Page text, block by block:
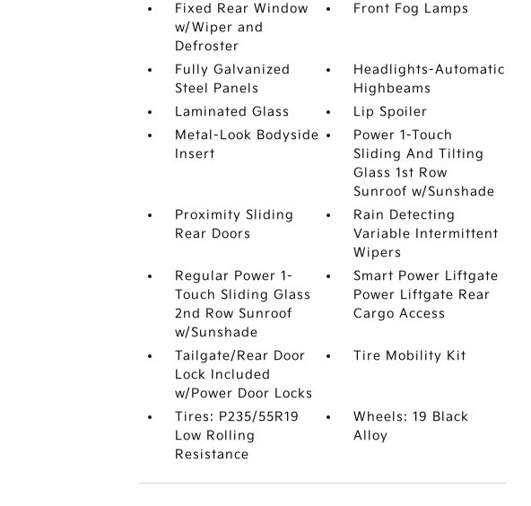
Fixed Rear Window
w/Wiper and
Defroster
Front Fog Lamps
Fully Galvanized
Steel Panels
Headlights-Automatic
Highbeams
Laminated Glass
Lip Spoiler
Metal-Look Bodyside
Insert
Power 1-Touch
Sliding And Tilting
Glass 1st Row
Sunroof w/Sunshade
Proximity Sliding
Rear Doors
Rain Detecting
Variable Intermittent
Wipers
Regular Power 1-
Touch Sliding Glass
2nd Row Sunroof
w/Sunshade
Smart Power Liftgate
Power Liftgate Rear
Cargo Access
Tailgate/Rear Door
Lock Included
w/Power Door Locks
Tire Mobility Kit
Tires: P235/55R19
Low Rolling
Resistance
Wheels: 19 Black
Alloy